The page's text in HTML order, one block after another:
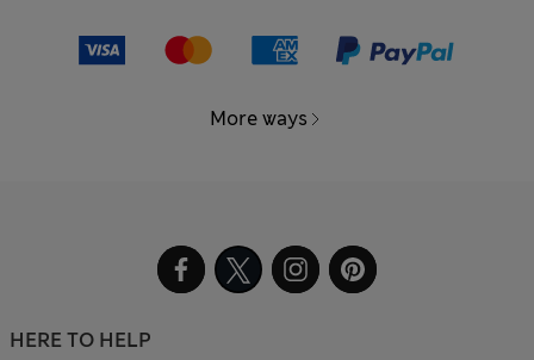
More ways
HERE TO HELP